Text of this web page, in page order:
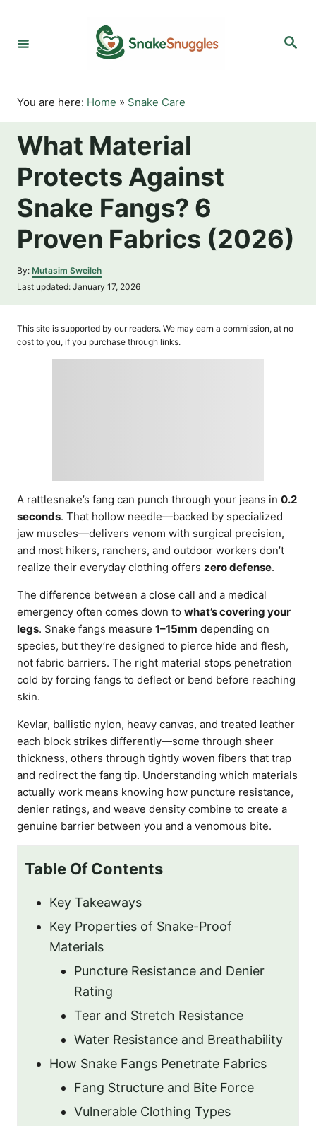
o
S
You are here: Home » Snake Care
What Material
Protects Against
Snake Fangs? 6
Proven Fabrics (2026)
By: A
u
h
r
Mutasim Sweileh
P
t
Last updated: January 17, 2026
This site is supported by our readers. We may earn a commission, at no
cost to you, if you purchase through links.
A rattlesnake’s fang can punch through your jeans in 0.2
seconds. That hollow needle—backed by specialized
jaw muscles—delivers venom with surgical precision,
and most hikers, ranchers, and outdoor workers don’t
realize their everyday clothing offers zero defense.
The difference between a close call and a medical
emergency often comes down to what’s covering your
legs. Snake fangs measure 1–15mm depending on
species, but they’re designed to pierce hide and flesh,
not fabric barriers. The right material stops penetration
cold by forcing fangs to deflect or bend before reaching
skin.
Kevlar, ballistic nylon, heavy canvas, and treated leather
each block strikes differently—some through sheer
thickness, others through tightly woven fibers that trap
and redirect the fang tip. Understanding which materials
actually work means knowing how puncture resistance,
denier ratings, and weave density combine to create a
genuine barrier between you and a venomous bite.
Table Of Contents
Key Takeaways
Key Properties of Snake-Proof
Materials
Puncture Resistance and Denier
Rating
Tear and Stretch Resistance
Water Resistance and Breathability
How Snake Fangs Penetrate Fabrics
Fang Structure and Bite Force
Vulnerable Clothing Types